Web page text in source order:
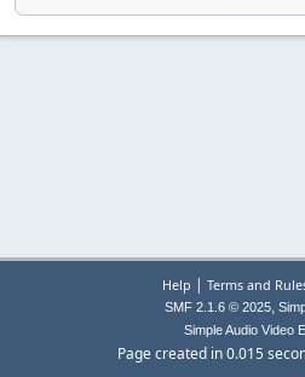
Help | Terms and
SMF 2.1.6 © 2025,
Simple Audio Video
Page created in 0.015